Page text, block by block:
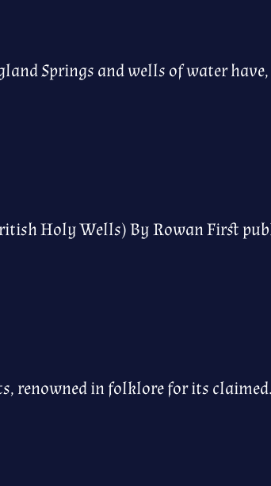
Springs and wells of water
Holy Wells) By Rowan First
renowned in folklore for its